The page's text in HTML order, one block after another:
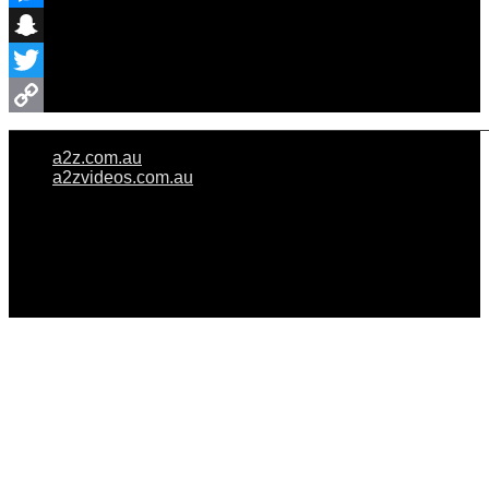
Messenger
Snapchat
Twitter
Copy
a2z.com.au
a2zvideos.com.au